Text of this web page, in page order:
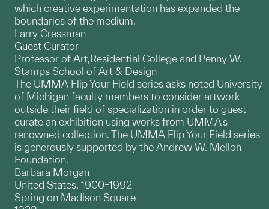
which creative experimentation has expanded the
boundaries of the medium.
Larry Cressman
Guest Curator
Professor of Art,Residential College and Penny W.
Stamps School of Art & Design
The UMMA Flip Your Field series asks noted University
of Michigan faculty members to consider artwork
outside their field of specialization in order to guest
curate an exhibition using works from UMMA's
renowned collection. The UMMA Flip Your Field series
is generously supported by the Andrew W. Mellon
Foundation.
Barbara Morgan
United States, 1900–1992
Spring on Madison Square